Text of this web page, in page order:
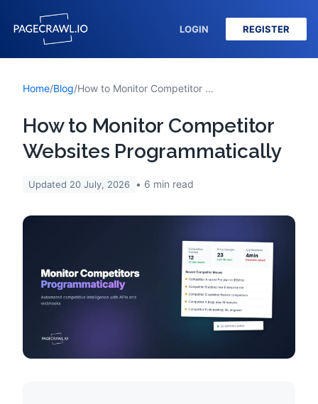
LOGIN REGISTER
Home/Blog/ How to Monitor Competitor Websites Programmatically
How to Monitor Competitor
Websites Programmatically
Updated 20 July, 2026 6 min read